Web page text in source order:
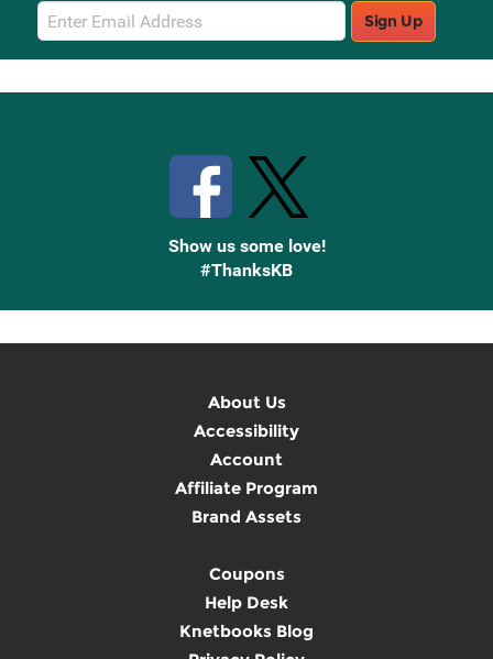
Email
Sign
Up
Sign Up
Show us some love!
#ThanksKB
About Us
Accessibility
Account
Affiliate Program
Brand Assets
Coupons
Help Desk
Knetbooks Blog